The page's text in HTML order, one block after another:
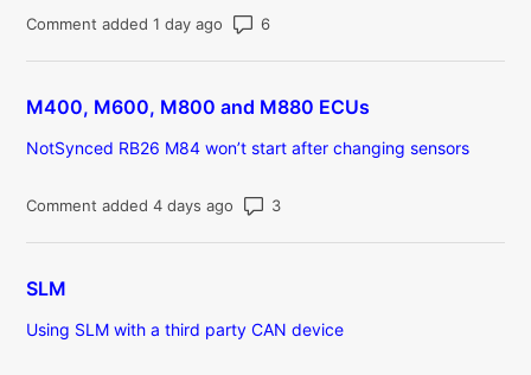
Comment added 1 day ago Number of comments: 6
M400, M600, M800 and M880 ECUs
NotSynced RB26 M84 won’t start after changing sensors
Comment added 4 days ago Number of comments: 3
SLM
Using SLM with a third party CAN device